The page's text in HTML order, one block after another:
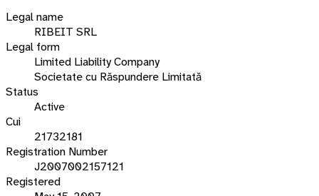
Legal name
RIBEIT SRL
Legal form
Limited Liability Company
Societate cu Răspundere Limitată
Status
Active
Cui
21732181
Registration Number
J2007002157121
Registered